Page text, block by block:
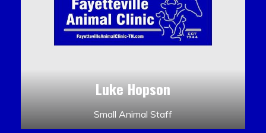
Luke Hopson
Small Animal Staff